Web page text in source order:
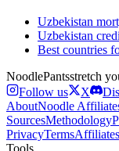
Uzbekistan
Uzbekistan
Best countries
NoodlePantsstretch
Follow us
X
AboutNoodle
SourcesMethodology
PrivacyTermsAffiliates